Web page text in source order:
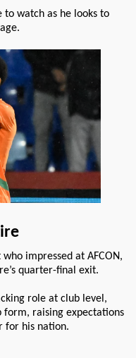
watch as he looks to
impressed at AFCON,
quarter-final exit.
role at club level,
form, raising expectations
for his nation.